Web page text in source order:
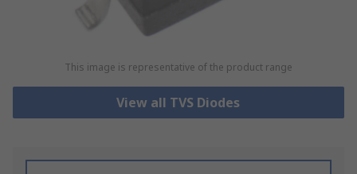
This image is representative of the product range
View all TVS Diodes